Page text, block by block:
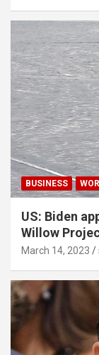
BUSINESS
US: Biden
Willow
March 14, 2023